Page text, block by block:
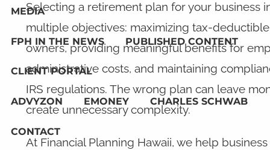
MEDIA
FPH IN THE NEWS PUBLISHED CONTENT
CLIENT PORTAL
ADVYZON EMONEY CHARLES SCHWAB
CONTACT
Selecting a retirement plan for your business
multiple objectives: maximizing tax-
owners, providing meaningful benefits for
administrative costs, and maintaining
IRS regulations. The wrong plan can leave
create unnecessary complexity.
At Financial Planning Hawaii, we help